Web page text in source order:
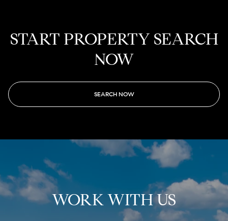
START PROPERTY SEARCH
NOW
SEARCH NOW
WORK WITH US